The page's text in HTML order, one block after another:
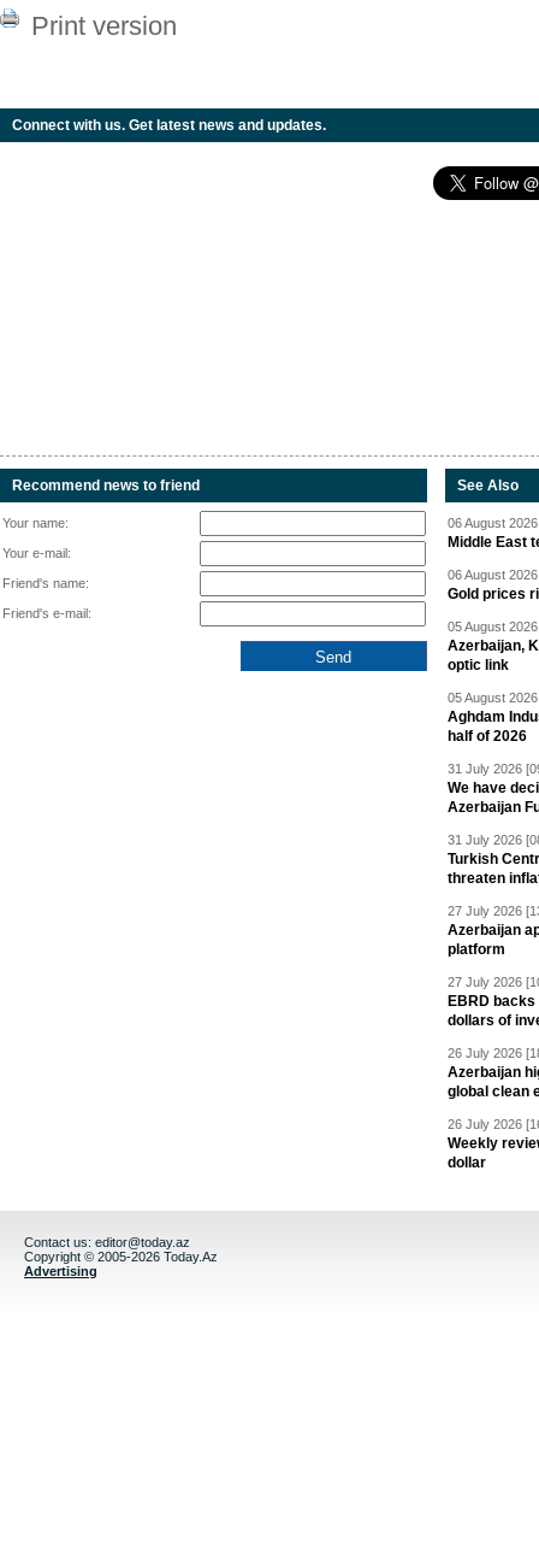
Print version
Connect with us. Get latest news and updates.
Recommend news to friend
Your name:
Your e-mail:
Friend's name:
Friend's e-mail:
See Also
06 August
Middle East
06 August
Gold prices
05 August
Azerbaijan,
optic link
05 August
Aghdam
half of 2026
31 July 2026
We have
Azerbaijan
31 July 2026
Turkish
threaten
27 July 2026
Azerbaijan
platform
27 July 2026
EBRD
dollars of
26 July 2026
Azerbaijan
global clean
26 July 2026
Weekly
dollar
Contact us: editor@today.az
Copyright © 2005-2026 Today.Az
Advertising